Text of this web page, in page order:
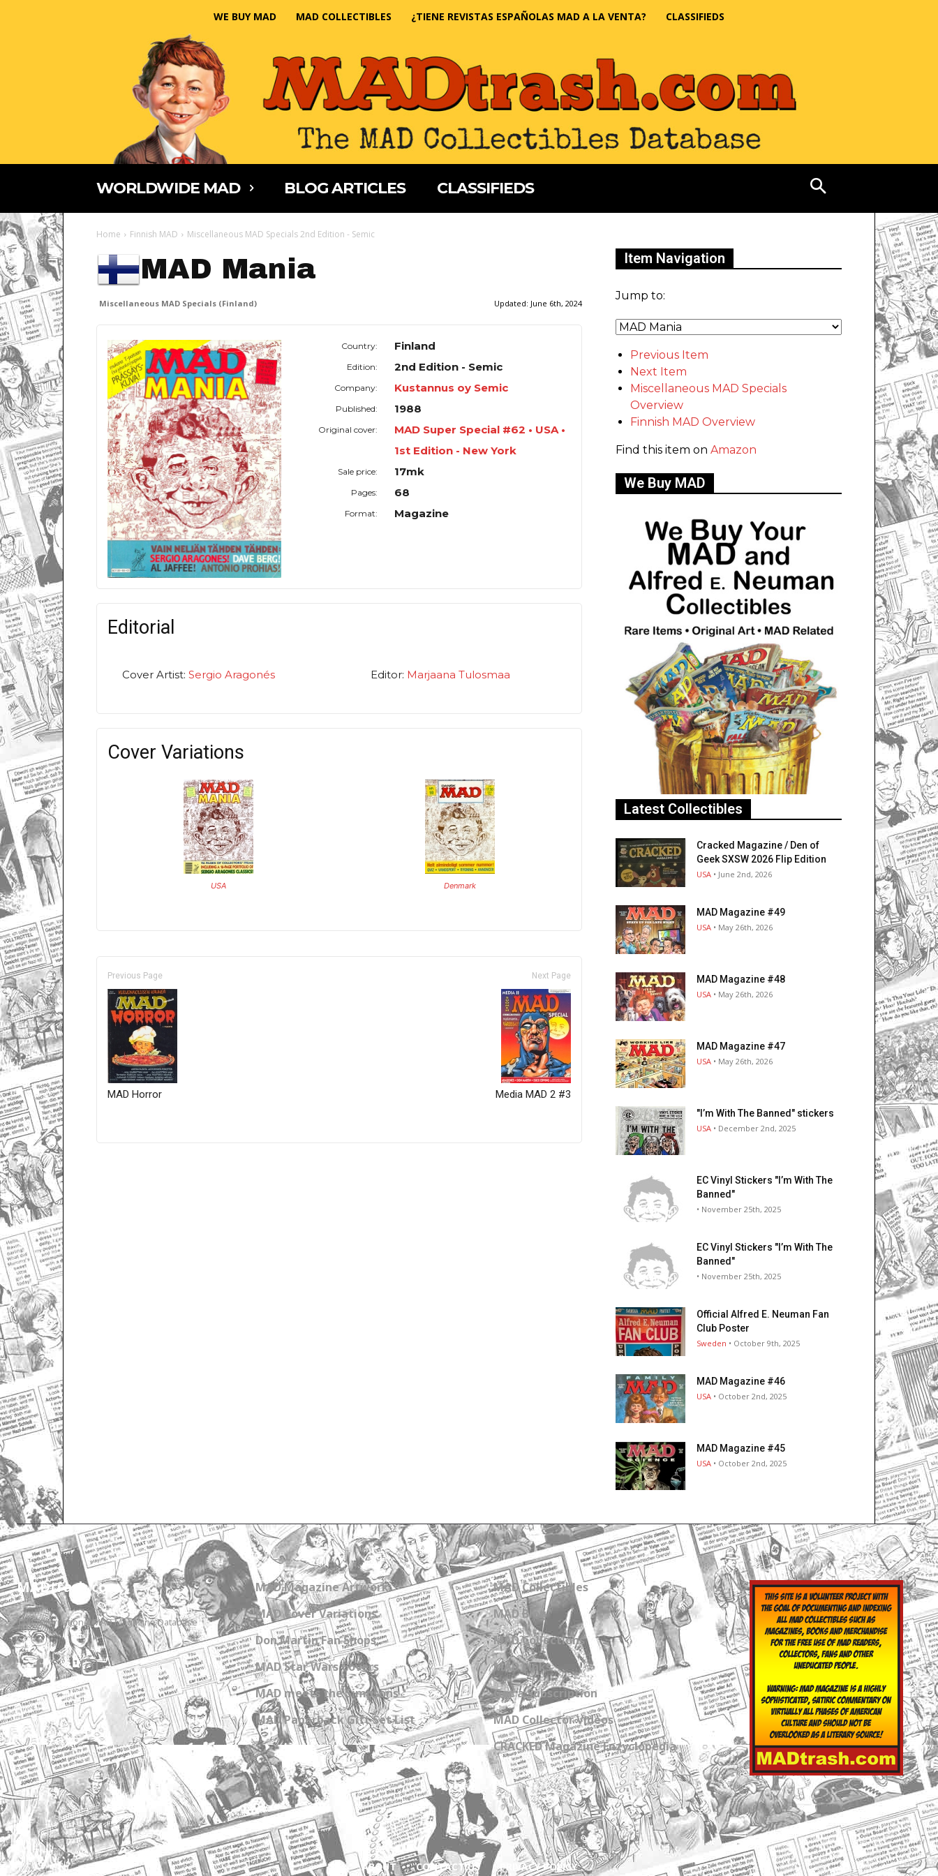
WE BUY MAD MAD COLLECTIBLES ¿TIENE REVISTAS ESPAÑOLAS MAD A LA VENTA? CLASSIFIEDS
WORLDWIDE MAD BLOG ARTICLES CLASSIFIEDS
Home Finnish MAD Miscellaneous MAD Specials 2nd Edition - Semic
MAD Mania
Miscellaneous MAD Specials (Finland) Updated: June 6th, 2024
Country: Finland
Edition: 2nd Edition - Semic
Company: Kustannus oy Semic
Published: 1988
Original cover:
MAD Super Special #62 • USA •
1st Edition - New York
Sale price: 17mk
Pages: 68
Format: Magazine
Editorial
Cover Artist: Sergio Aragonés Editor: Marjaana Tulosmaa
Cover Variations
USA Denmark
Previous Page
MAD Horror
Next Page
Media MAD 2 #3
Item Navigation
Jump to:
Previous Item
Next Item
Miscellaneous MAD Specials
Overview
Finnish MAD Overview
Find this item on Amazon
We Buy MAD
Latest Collectibles
Cracked Magazine / Den of
Geek SXSW 2026 Flip Edition
USA • June 2nd, 2026
MAD Magazine #49
USA • May 26th, 2026
MAD Magazine #48
USA • May 26th, 2026
MAD Magazine #47
USA • May 26th, 2026
"I’m With The Banned" stickers
USA • December 2nd, 2025
EC Vinyl Stickers "I’m With The
Banned"
• November 25th, 2025
EC Vinyl Stickers "I’m With The
Banned"
• November 25th, 2025
Official Alfred E. Neuman Fan
Club Poster
Sweden • October 9th, 2025
MAD Magazine #46
USA • October 2nd, 2025
MAD Magazine #45
USA • October 2nd, 2025
MADtrash.com
The International MAD Magazine Database
MAD Magazine Artwork
MAD Cover Variations
Don Martin Fan Shops
MAD Star Wars Covers
MAD meets the Simpsons
MAD Paperback Gift Set List
MAD Collectibles
MAD Blog
MAD Collections
MAD Links
Get a Subscription
MAD Collector Videos
CRACKED Magazine Enzyclopedia
ABOUT CONTACT US PRIVACY POLICY